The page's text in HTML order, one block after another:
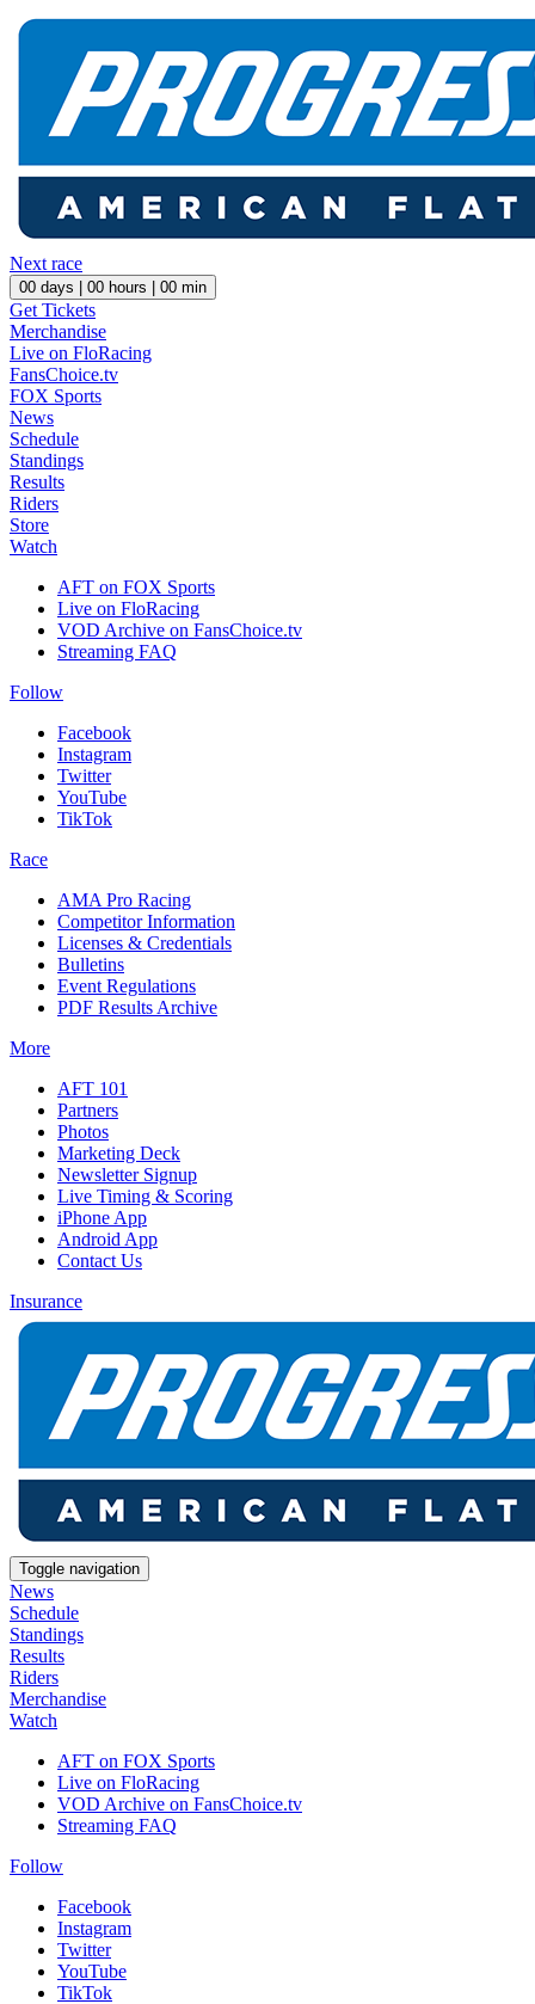
Next race
00 days | 00 hours | 00 min
Get Tickets
Merchandise
Live on FloRacing
FansChoice.tv
FOX Sports
News
Schedule
Standings
Results
Riders
Store
Watch
AFT on FOX Sports
Live on FloRacing
VOD Archive on FansChoice.tv
Streaming FAQ
Follow
Facebook
Instagram
Twitter
YouTube
TikTok
Race
AMA Pro Racing
Competitor Information
Licenses & Credentials
Bulletins
Event Regulations
PDF Results Archive
More
AFT 101
Partners
Photos
Marketing Deck
Newsletter Signup
Live Timing & Scoring
iPhone App
Android App
Contact Us
Insurance
Toggle navigation
News
Schedule
Standings
Results
Riders
Merchandise
Watch
AFT on FOX Sports
Live on FloRacing
VOD Archive on FansChoice.tv
Streaming FAQ
Follow
Facebook
Instagram
Twitter
YouTube
TikTok